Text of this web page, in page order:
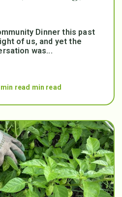
Dinner this past
of us, and yet the
was...
min read min read